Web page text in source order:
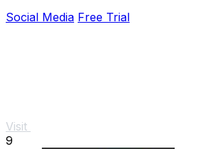
Social Media Free Trial
Visit
9